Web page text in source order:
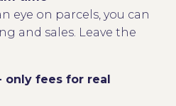
eye on parcels, you can
and sales. Leave the
only fees for real